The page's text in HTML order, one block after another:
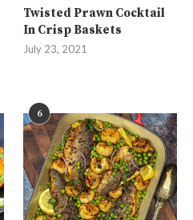
Twisted Prawn Cocktail
In Crisp Baskets
July 23, 2021
6